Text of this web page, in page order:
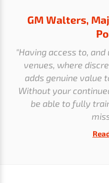
GM Walters,
"Having access to,
venues, where
adds genuine value
Without your
be able to fully